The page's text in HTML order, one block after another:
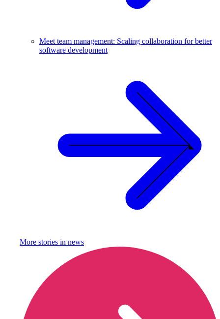
Meet team management: Scaling collaboration for better
software development
More stories in news